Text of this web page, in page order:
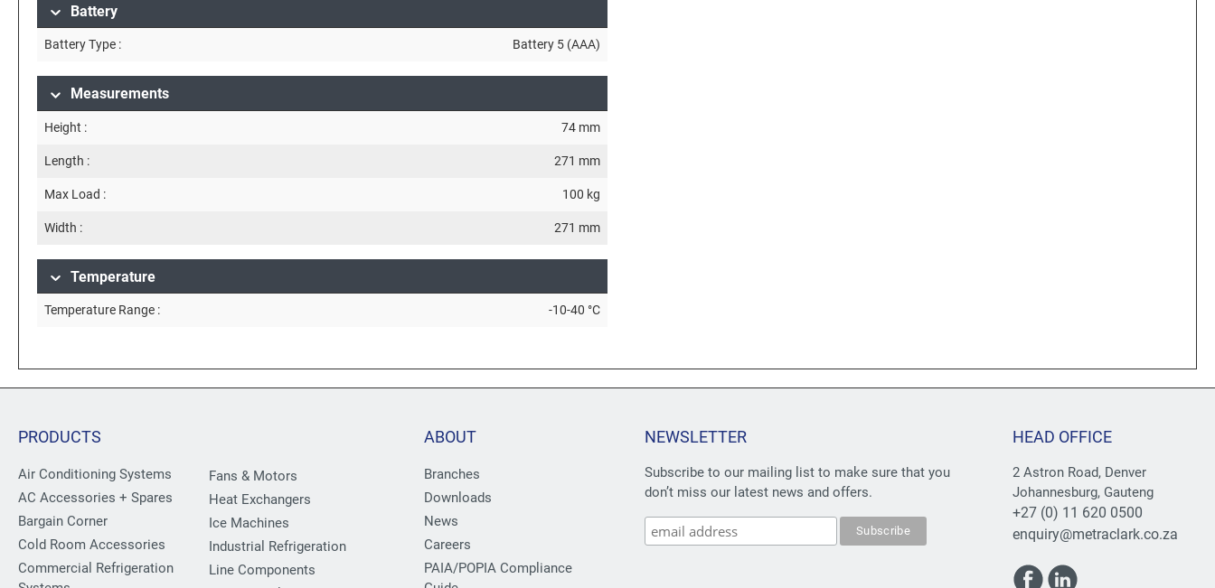
Battery
Battery Type : Battery 5 (AAA)
Measurements
Height : 74 mm
Length : 271 mm
Max Load : 100 kg
Width : 271 mm
Temperature
Temperature Range : -10-40 °C
PRODUCTS
Air Conditioning Systems
AC Accessories + Spares
Bargain Corner
Cold Room Accessories
Commercial Refrigeration
Fans & Motors
Heat Exchangers
Ice Machines
Industrial Refrigeration
Line Components
ABOUT
Branches
Downloads
News
Careers
PAIA/POPIA Compliance
NEWSLETTER
Subscribe to our mailing list to make sure that you
don’t miss our latest news and offers.
HEAD OFFICE
2 Astron Road, Denver
Johannesburg, Gauteng
+27 (0) 11 620 0500
enquiry@metraclark.co.za